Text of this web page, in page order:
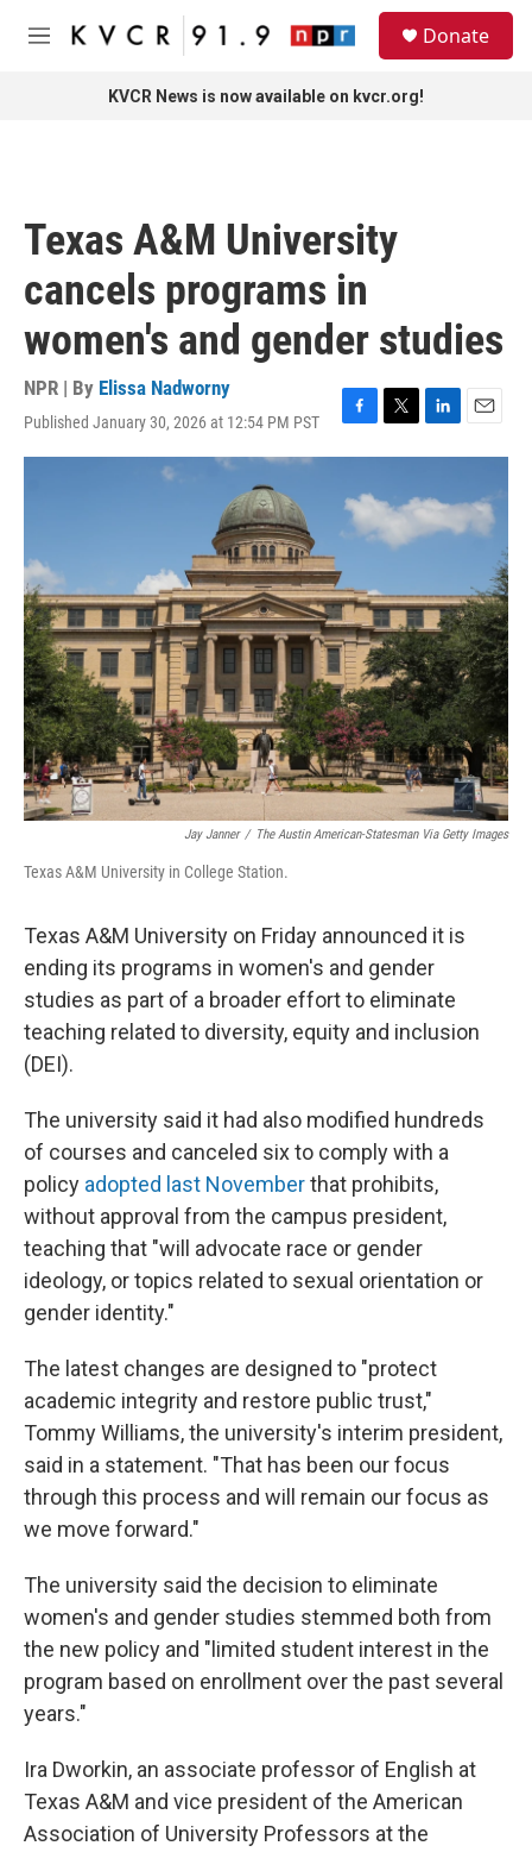
Skip to main content
M
Donate
KVCR News is now available on kvcr.org!
Texas A&M University
cancels programs in
women's and gender studies
NPR | By Elissa Nadworny
Published January 30, 2026 at 12:54 PM PST
F
a
e
b
o
k
T
w
t
t
e
L
i
k
e
d
E
m
i
l
Jay Janner / The Austin American-Statesman Via Getty Images
Texas A&M University in College Station.
Texas A&M University on Friday announced it is
ending its programs in women's and gender
studies as part of a broader effort to eliminate
teaching related to diversity, equity and inclusion
(DEI).
The university said it had also modified hundreds
of courses and canceled six to comply with a
policy adopted last Novemberthat prohibits,
without approval from the campus president,
teaching that "will advocate race or gender
ideology, or topics related to sexual orientation or
gender identity."
The latest changes are designed to "protect
academic integrity and restore public trust,"
Tommy Williams, the university's interim president,
said in a statement. "That has been our focus
through this process and will remain our focus as
we move forward."
The university said the decision to eliminate
women's and gender studies stemmed both from
the new policy and "limited student interest in the
program based on enrollment over the past several
years."
Ira Dworkin, an associate professor of English at
Texas A&M and vice president of the American
Association of University Professors at the